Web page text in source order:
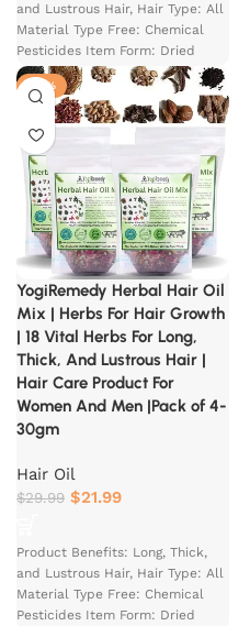
and Lustrous Hair, Hair Type: All
Material Type Free: Chemical
Pesticides Item Form: Dried
Herbs
-27%
YogiRemedy Herbal Hair Oil
Mix | Herbs For Hair Growth
| 18 Vital Herbs For Long,
Thick, And Lustrous Hair |
Hair Care Product For
Women And Men |Pack of 4-
30gm
Hair Oil
$29.99 $21.99
Product Benefits: Long, Thick,
and Lustrous Hair, Hair Type: All
Material Type Free: Chemical
Pesticides Item Form: Dried